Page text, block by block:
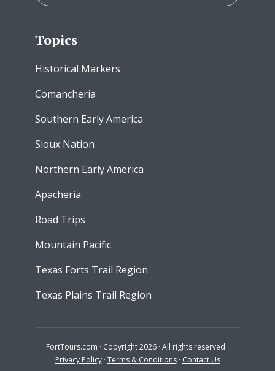
Topics
Historical Markers
Comancheria
Southern Early America
Sioux Nation
Northern Early America
Apacheria
Road Trips
Mountain Pacific
Texas Forts Trail Region
Texas Plains Trail Region
FortTours.com · Copyright 2026 · All rights reserved ·
Privacy Policy· Terms & Conditions· Contact Us